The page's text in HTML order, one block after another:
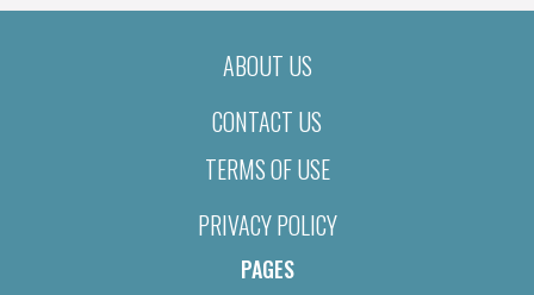
ABOUT US
CONTACT US
TERMS OF USE
PRIVACY POLICY
PAGES